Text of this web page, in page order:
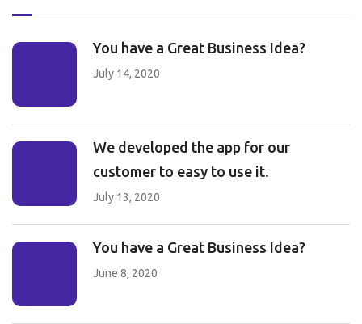
You have a Great Business Idea?
July 14, 2020
We developed the app for our
customer to easy to use it.
July 13, 2020
You have a Great Business Idea?
June 8, 2020